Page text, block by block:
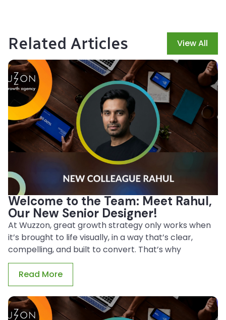
Related Articles View All
Welcome to the Team: Meet Rahul,
Our New Senior Designer!
At Wuzzon, great growth strategy only works when
it’s brought to life visually, in a way that’s clear,
compelling, and built to convert. That’s why
Read More